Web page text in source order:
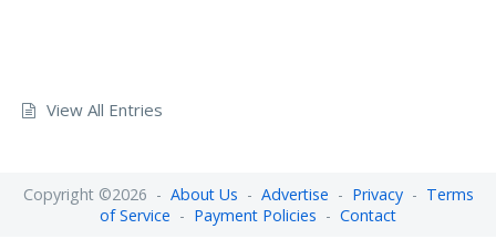
View All Entries
Copyright ©2026 - About Us - Advertise - Privacy- Terms
of Service - Payment Policies - Contact